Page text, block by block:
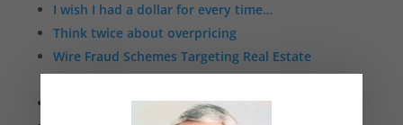
I wish I had a dollar for every time…
Think twice about overpricing
Wire Fraud Schemes Targeting Real Estate
Closings
Updated Insurance Notes